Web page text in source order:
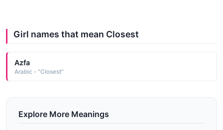
Girl names that mean Closest
Azfa
Arabic - "Closest"
Explore More Meanings